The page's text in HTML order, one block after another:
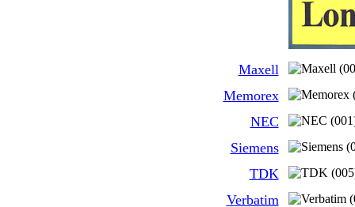
Maxell
Memorex
NEC
Siemens
TDK
Verbatim